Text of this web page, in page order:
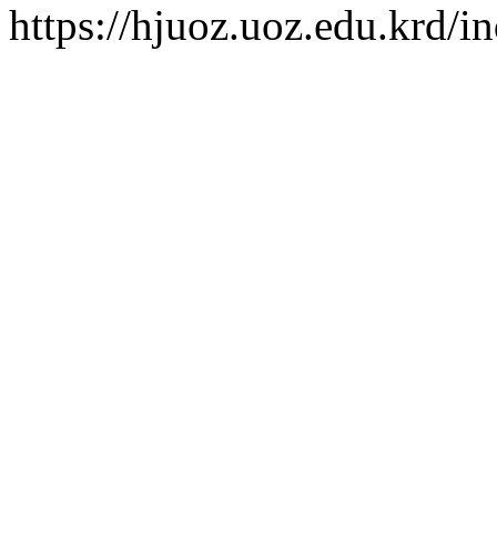
https://hjuoz.uoz.edu.krd/